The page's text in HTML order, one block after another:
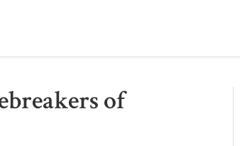
of